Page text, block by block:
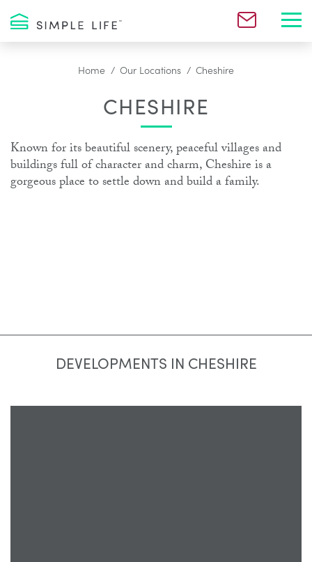
Home Our Locations Cheshire
CHESHIRE
Known for its beautiful scenery, peaceful villages and
buildings full of character and charm, Cheshire is a
gorgeous place to settle down and build a family.
DEVELOPMENTS IN CHESHIRE